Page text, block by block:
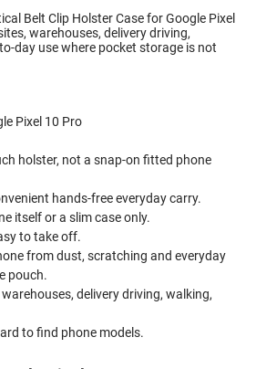
Belt Clip Holster Case for Google Pixel
warehouses, delivery driving,
day use where pocket storage is not
Pixel 10 Pro
holster, not a snap-on fitted phone
hands-free everyday carry.
itself or a slim case only.
to take off.
from dust, scratching and everyday
pouch.
delivery driving, walking,
to find phone models.